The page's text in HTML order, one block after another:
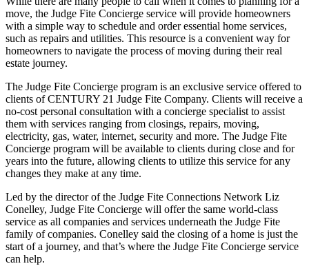
move, the Judge Fite Concierge service will provide homeowners
with a simple way to schedule and order essential home services,
such as repairs and utilities. This resource is a convenient way for
homeowners to navigate the process of moving during their real
estate journey.
The Judge Fite Concierge program is an exclusive service offered to
clients of CENTURY 21 Judge Fite Company. Clients will receive a
no-cost personal consultation with a concierge specialist to assist
them with services ranging from closings, repairs, moving,
electricity, gas, water, internet, security and more. The Judge Fite
Concierge program will be available to clients during close and for
years into the future, allowing clients to utilize this service for any
changes they make at any time.
Led by the director of the Judge Fite Connections Network Liz
Conelley, Judge Fite Concierge will offer the same world-class
service as all companies and services underneath the Judge Fite
family of companies. Conelley said the closing of a home is just the
start of a journey, and that’s where the Judge Fite Concierge service
can help.